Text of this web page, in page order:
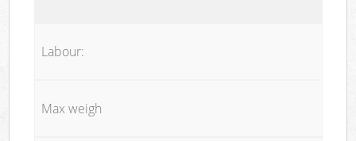
Labour:
Max weigh